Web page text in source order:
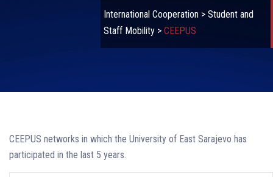
International Cooperation > Student and
Staff Mobility> CEEPUS
CEEPUS networks in which the University of East Sarajevo has
participated in the last 5 years.